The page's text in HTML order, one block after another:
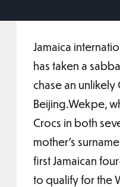
Jamaica
has taken a
chase an
Beijing.Wekpe,
Crocs in both
mother’s
first Jamaican
to qualify for the